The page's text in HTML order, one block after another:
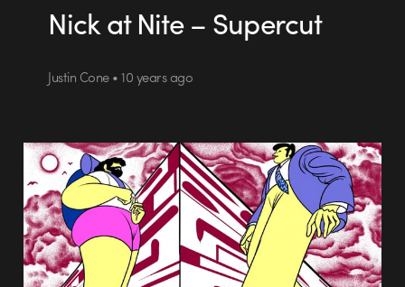
Nick at Nite – Supercut
Justin Cone • 10 years ago